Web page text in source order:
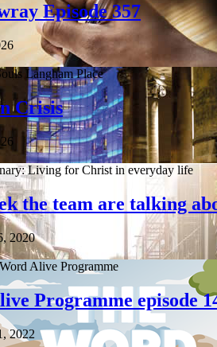
Episode 357
Langham Place
Crisis
Living for Christ in everyday life
the team are talking
2020
Alive Programme
Programme episode
2022